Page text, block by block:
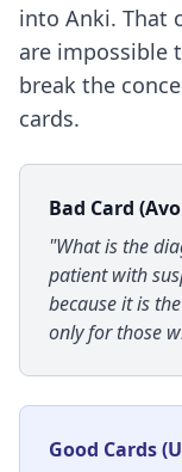
into Anki. That
are impossible
break the
cards.
Bad Card
"What is the
patient with
because it is
only for those
Good Cards